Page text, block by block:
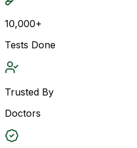
10,000+
Tests Done
Trusted By
Doctors